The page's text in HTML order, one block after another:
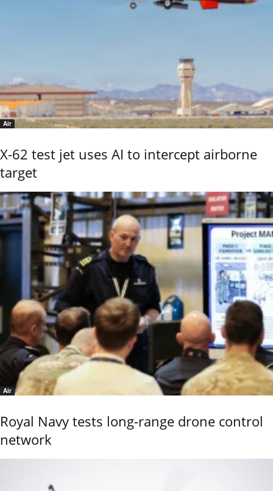
Air
X-62 test jet uses AI to intercept airborne
target
Air
Royal Navy tests long-range drone control
network